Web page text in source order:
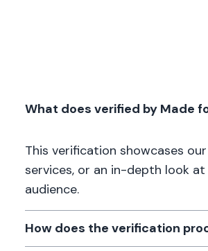
What does verified by Made
This verification showcases
services, or an in-depth look
audience.
How does the verification